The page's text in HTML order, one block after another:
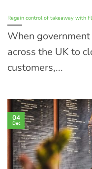
Regain control of takeaway with
When
across the UK to
customers,...
04
Dec